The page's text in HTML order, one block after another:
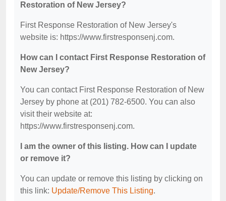
Restoration of New Jersey?
First Response Restoration of New Jersey's
website is: https://www.firstresponsenj.com.
How can I contact First Response Restoration of
New Jersey?
You can contact First Response Restoration of New
Jersey by phone at (201) 782-6500. You can also
visit their website at:
https://www.firstresponsenj.com.
I am the owner of this listing. How can I update
or remove it?
You can update or remove this listing by clicking on
this link: Update/Remove This Listing.